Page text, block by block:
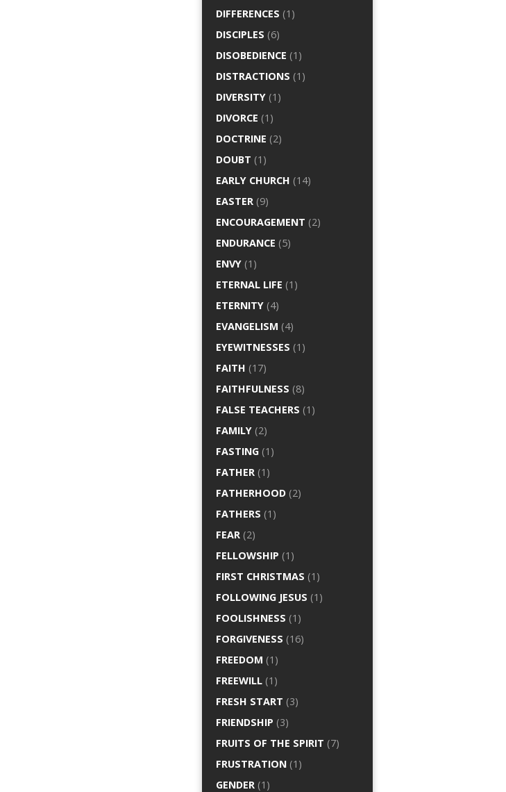
DIFFERENCES (1)
DISCIPLES (6)
DISOBEDIENCE (1)
DISTRACTIONS (1)
DIVERSITY (1)
DIVORCE (1)
DOCTRINE (2)
DOUBT (1)
EARLY CHURCH (14)
EASTER (9)
ENCOURAGEMENT (2)
ENDURANCE (5)
ENVY (1)
ETERNAL LIFE (1)
ETERNITY (4)
EVANGELISM (4)
EYEWITNESSES (1)
FAITH (17)
FAITHFULNESS (8)
FALSE TEACHERS (1)
FAMILY (2)
FASTING (1)
FATHER (1)
FATHERHOOD (2)
FATHERS (1)
FEAR (2)
FELLOWSHIP (1)
FIRST CHRISTMAS (1)
FOLLOWING JESUS (1)
FOOLISHNESS (1)
FORGIVENESS (16)
FREEDOM (1)
FREEWILL (1)
FRESH START (3)
FRIENDSHIP (3)
FRUITS OF THE SPIRIT (7)
FRUSTRATION (1)
GENDER (1)